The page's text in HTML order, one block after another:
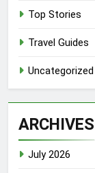
Top Stories
Travel Guides
Uncategorized
ARCHIVES
July 2026